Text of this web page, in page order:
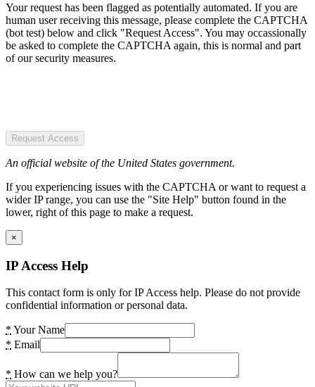
Your request has been flagged as potentially automated. If you are
human user receiving this message, please complete the CAPTCHA
(bot test) below and click "Request Access". You may occassionally
be asked to complete the CAPTCHA again, this is normal and part
of our security measures.
Request Access
An official website of the United States government.
If you experiencing issues with the CAPTCHA or want to request a
wider IP range, you can use the "Site Help" button found in the
lower, right of this page to make a request.
×
IP Access Help
This contact form is only for IP Access help. Please do not provide
confidential information or personal data.
* Your Name
* Email
* How can we help you?